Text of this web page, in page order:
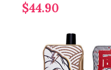
$44.90